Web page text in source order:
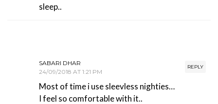
sleep..
REPLY
SABARI DHAR
24/09/2018 AT 1:21 PM
Most of time i use sleevless nighties…
I feel so comfortable with it..